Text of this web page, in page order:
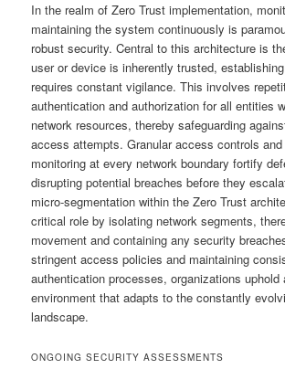
In the realm of Zero Trust implementation,
maintaining the system continuously is
robust security. Central to this architecture is
user or device is inherently trusted,
requires constant vigilance. This involves
authentication and authorization for all entities
network resources, thereby safeguarding
access attempts. Granular access controls
monitoring at every network boundary fortify
disrupting potential breaches before they
micro-segmentation within the Zero Trust
critical role by isolating network segments,
movement and containing any security
stringent access policies and maintaining
authentication processes, organizations uphold
environment that adapts to the constantly
landscape.
ONGOING SECURITY ASSESSMENTS